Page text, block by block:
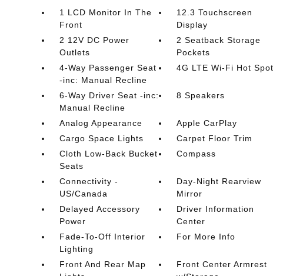
1 LCD Monitor In The
Front
12.3 Touchscreen
Display
2 12V DC Power
Outlets
2 Seatback Storage
Pockets
4-Way Passenger Seat
-inc: Manual Recline
4G LTE Wi-Fi Hot Spot
6-Way Driver Seat -inc:
Manual Recline
8 Speakers
Analog Appearance
Apple CarPlay
Cargo Space Lights
Carpet Floor Trim
Cloth Low-Back Bucket
Seats
Compass
Connectivity -
US/Canada
Day-Night Rearview
Mirror
Delayed Accessory
Power
Driver Information
Center
Fade-To-Off Interior
Lighting
For More Info
Front And Rear Map
Front Center Armrest